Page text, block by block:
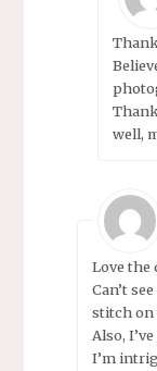
well,
Love the
Can’t
stitch on
Also,
I’m